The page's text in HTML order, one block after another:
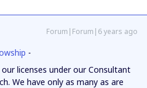
Forum|Forum|6 years ago
-
licenses under our Consultant
We have only as many as are